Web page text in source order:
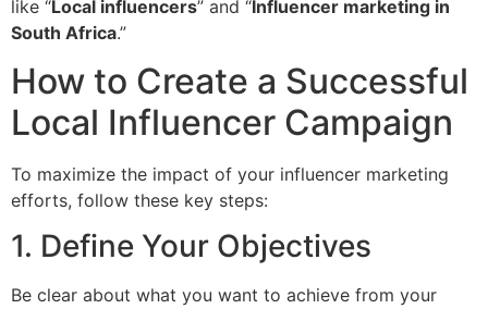
like “Local influencers” and “Influencer marketing in
South Africa.”
How to Create a Successful
Local Influencer Campaign
To maximize the impact of your influencer marketing
efforts, follow these key steps:
1. Define Your Objectives
Be clear about what you want to achieve from your